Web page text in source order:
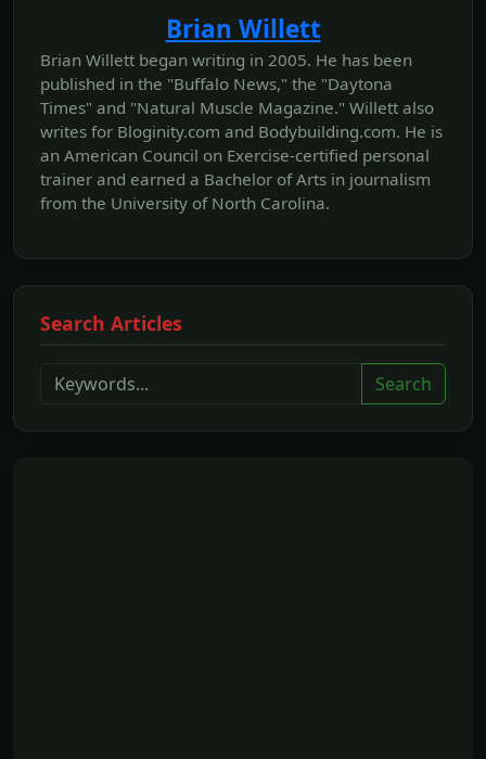
Brian Willett
Brian Willett began writing in 2005. He has been
published in the "Buffalo News," the "Daytona
Times" and "Natural Muscle Magazine." Willett also
writes for Bloginity.com and Bodybuilding.com. He is
an American Council on Exercise-certified personal
trainer and earned a Bachelor of Arts in journalism
from the University of North Carolina.
Search Articles
Search